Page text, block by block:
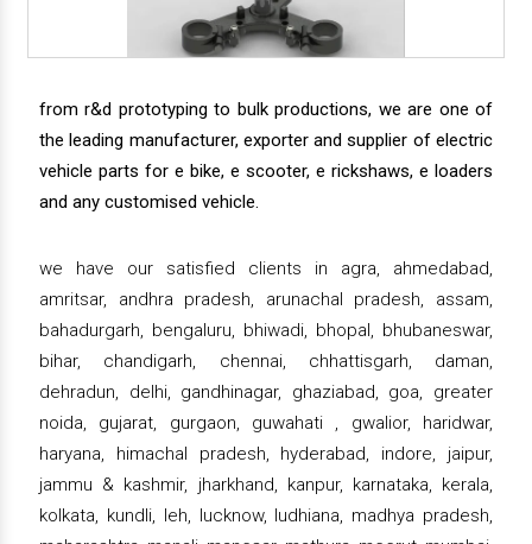
from r&d prototyping to bulk productions, we are one of
the leading manufacturer, exporter and supplier of electric
vehicle parts for e bike, e scooter, e rickshaws, e loaders
and any customised vehicle.
we have our satisfied clients in agra, ahmedabad,
amritsar, andhra pradesh, arunachal pradesh, assam,
bahadurgarh, bengaluru, bhiwadi, bhopal, bhubaneswar,
bihar, chandigarh, chennai, chhattisgarh, daman,
dehradun, delhi, gandhinagar, ghaziabad, goa, greater
noida, gujarat, gurgaon, guwahati , gwalior, haridwar,
haryana, himachal pradesh, hyderabad, indore, jaipur,
jammu & kashmir, jharkhand, kanpur, karnataka, kerala,
kolkata, kundli, leh, lucknow, ludhiana, madhya pradesh,